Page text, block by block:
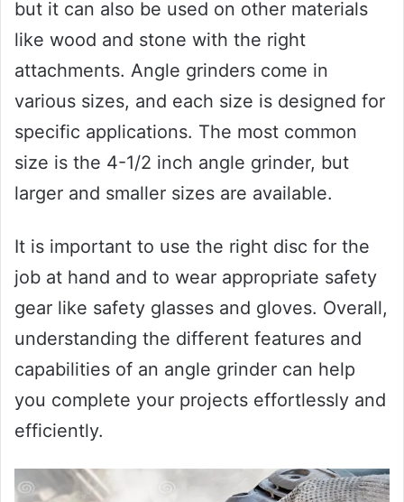
but it can also be used on other materials
like wood and stone with the right
attachments. Angle grinders come in
various sizes, and each size is designed for
specific applications. The most common
size is the 4-1/2 inch angle grinder, but
larger and smaller sizes are available.
It is important to use the right disc for the
job at hand and to wear appropriate safety
gear like safety glasses and gloves. Overall,
understanding the different features and
capabilities of an angle grinder can help
you complete your projects effortlessly and
efficiently.